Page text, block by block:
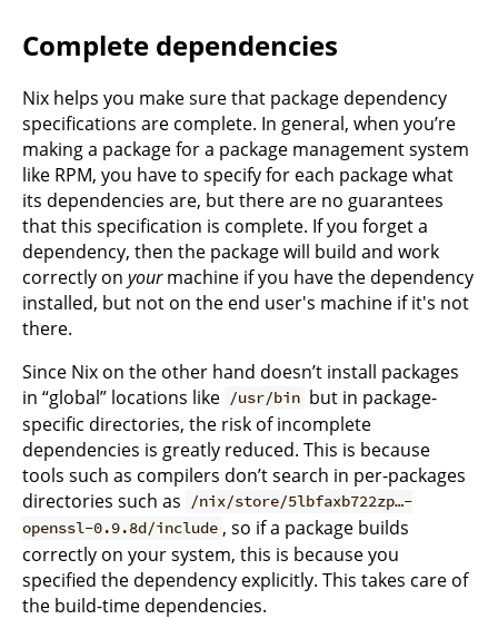
Complete dependencies
Nix helps you make sure that package dependency
specifications are complete. In general, when you’re
making a package for a package management system
like RPM, you have to specify for each package what
its dependencies are, but there are no guarantees
that this specification is complete. If you forget a
dependency, then the package will build and work
correctly on yourmachine if you have the dependency
installed, but not on the end user's machine if it's not
there.
Since Nix on the other hand doesn’t install packages
in “global” locations like /usr/bin but in package-
specific directories, the risk of incomplete
dependencies is greatly reduced. This is because
tools such as compilers don’t search in per-packages
directories such as /nix/store/5lbfaxb722zp…-
openssl-0.9.8d/include , so if a package builds
correctly on your system, this is because you
specified the dependency explicitly. This takes care of
the build-time dependencies.